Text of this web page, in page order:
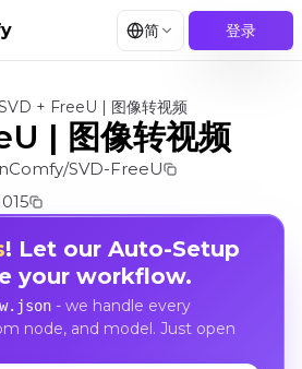
简 登录
+ FreeU | 图像转视频
| 图像转视频
SVD-FreeU
! Let our Auto-Setup
your workflow.
- we handle every
node, and model. Just open